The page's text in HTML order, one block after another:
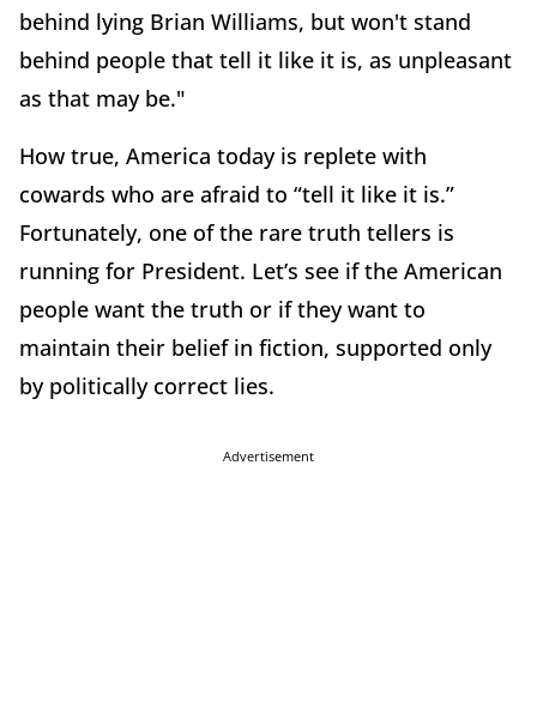
behind lying Brian Williams, but won't stand
behind people that tell it like it is, as unpleasant
as that may be."
How true, America today is replete with
cowards who are afraid to “tell it like it is.”
Fortunately, one of the rare truth tellers is
running for President. Let’s see if the American
people want the truth or if they want to
maintain their belief in fiction, supported only
by politically correct lies.
Advertisement